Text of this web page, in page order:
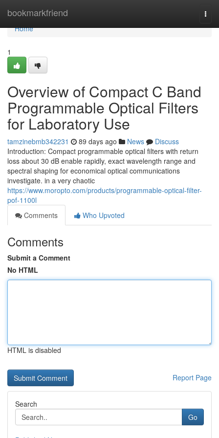
bookmarkfriend
Home
Home
1
Overview of Compact C Band
Programmable Optical Filters
for Laboratory Use
tamzinebmb342231 89 days ago News
Discuss
Introduction: Compact programmable optical filters with return
loss about 30 dB enable rapidly, exact wavelength range and
spectral shaping for economical optical communications
investigate. in a very chaotic
https://www.moropto.com/products/programmable-optical-filter-
pof-1100l
Comments
Who Upvoted
Comments
Submit a Comment
No HTML
HTML is disabled
Report Page
Search
Go